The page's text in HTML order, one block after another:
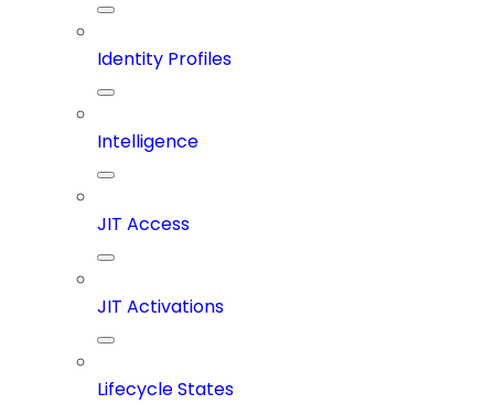
Identity Profiles
Intelligence
JIT Access
JIT Activations
Lifecycle States